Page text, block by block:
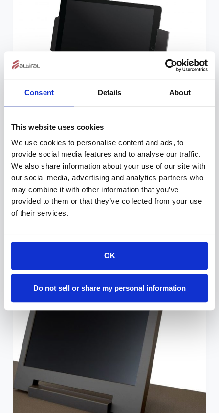
Consent Details About
This website uses cookies
We use cookies to personalise content and ads, to
provide social media features and to analyse our traffic.
We also share information about your use of our site with
our social media, advertising and analytics partners who
may combine it with other information that you’ve
provided to them or that they’ve collected from your use
of their services.
OK
Do not sell or share my personal information
The TabLift is a motorized docking station
with optional powering, enabling to hide a
tablet within the furniture thanks to a silent
and harmonic motorized movement that
discreetly conceals it when not in use. The
cover plate is made of…
ESTHER-C